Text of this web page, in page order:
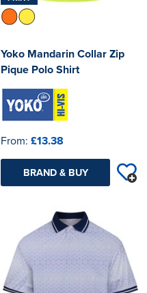
Yoko Mandarin Collar Zip
Pique Polo Shirt
From: £13.38
BRAND & BUY